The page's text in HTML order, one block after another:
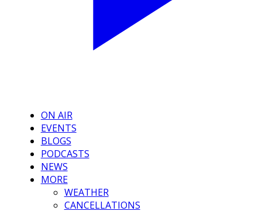
ON AIR
EVENTS
BLOGS
PODCASTS
NEWS
MORE
WEATHER
CANCELLATIONS